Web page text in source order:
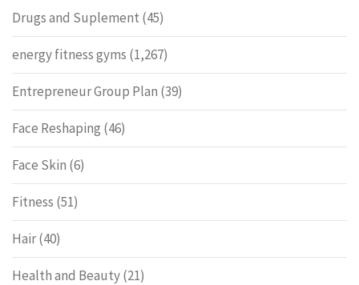
Drugs and Suplement (45)
energy fitness gyms (1,267)
Entrepreneur Group Plan (39)
Face Reshaping (46)
Face Skin (6)
Fitness (51)
Hair(40)
Health and Beauty(21)